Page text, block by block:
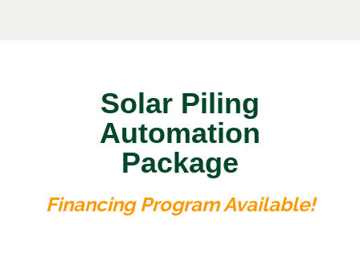
Solar Piling
Automation
Package
Financing Program Available!